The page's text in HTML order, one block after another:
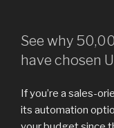
See why
have chosen
If you’re a sales-
its automation